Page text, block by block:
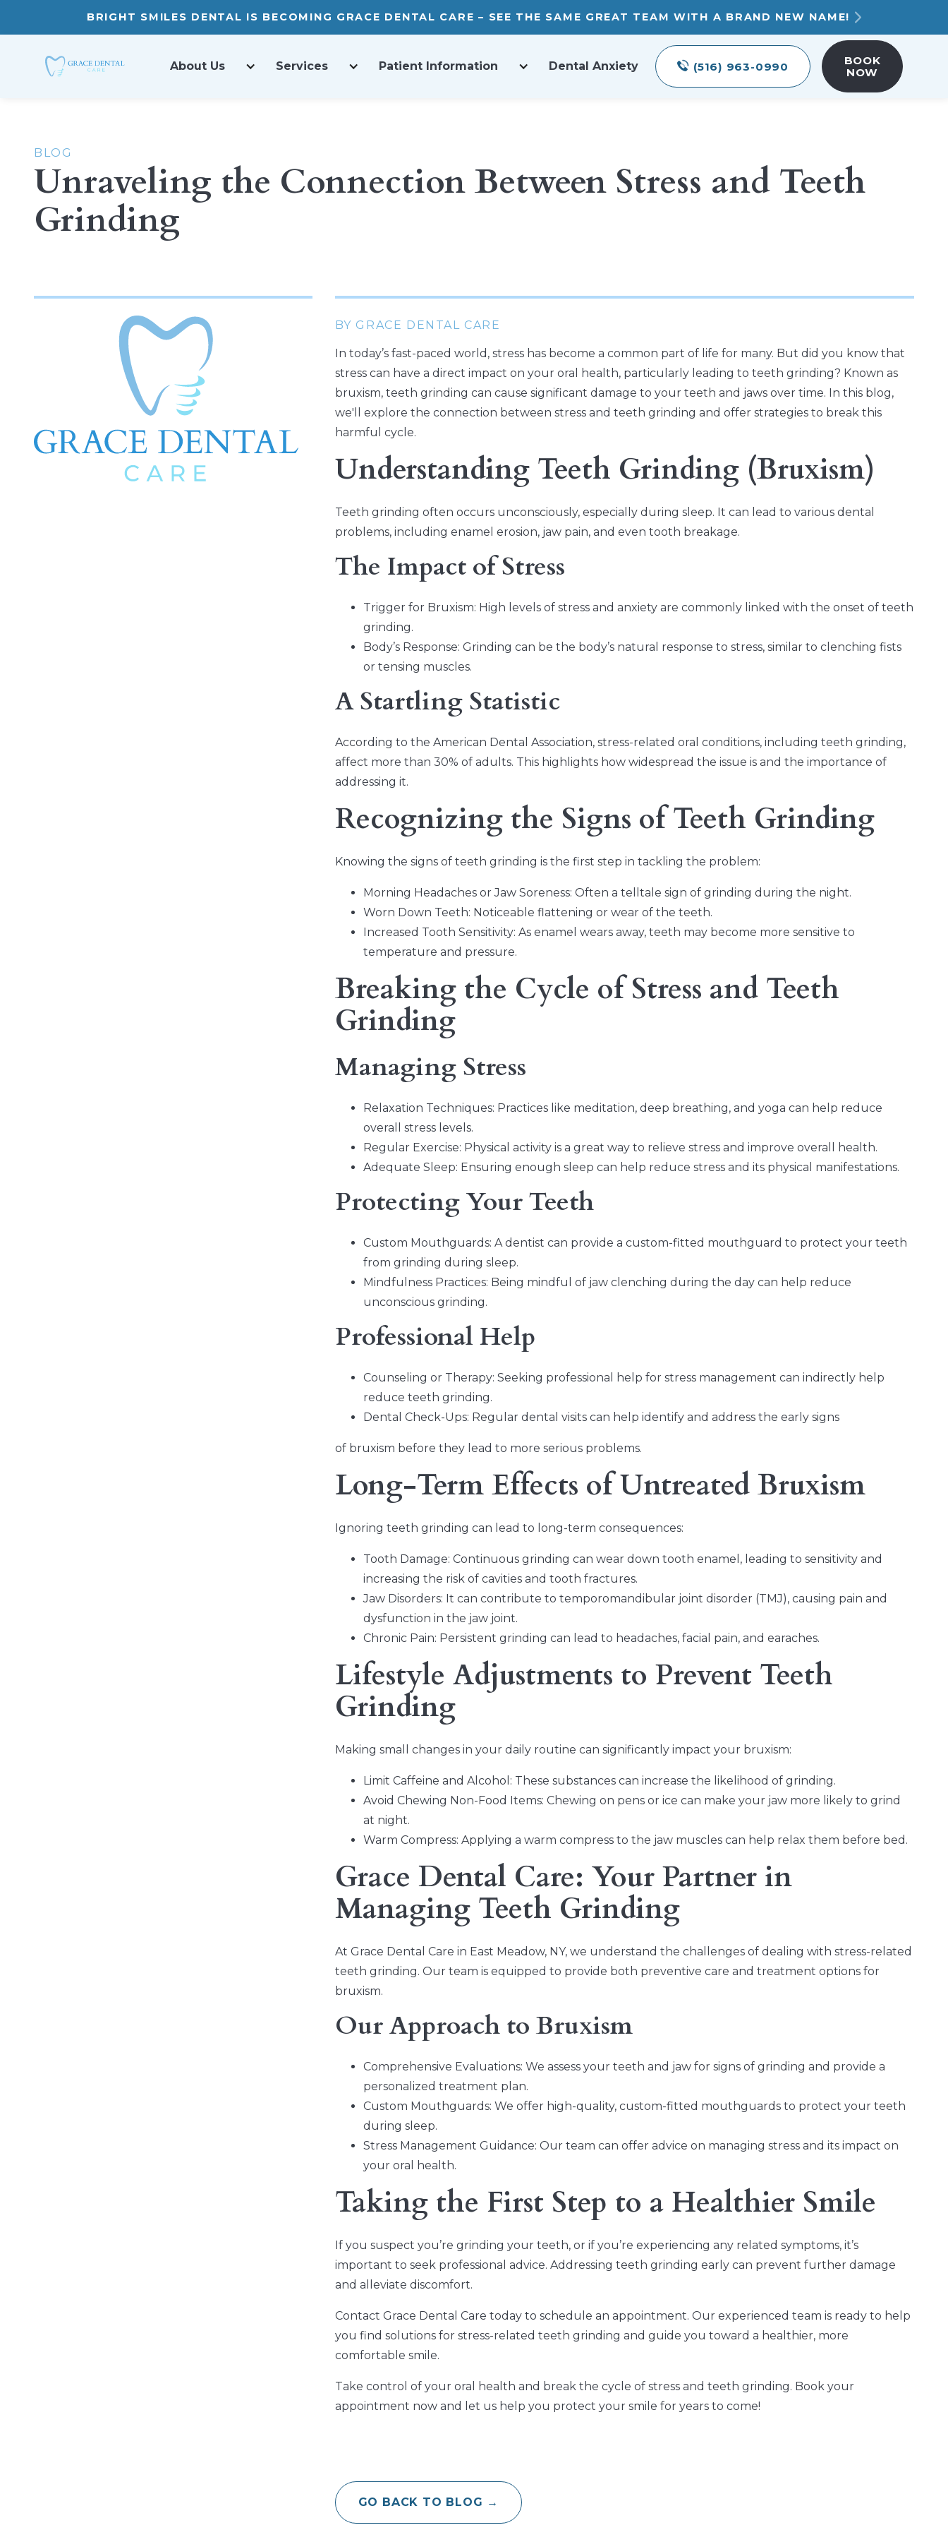
BRIGHT SMILES DENTAL IS BECOMING GRACE DENTAL CARE – SEE THE SAME GREAT TEAM WITH A BRAND NEW NAME!
About Us Services Patient Information Dental Anxiety (516) 963-0990
BOOK
NOW
BLOG
Unraveling the Connection Between Stress and Teeth
Grinding
BY GRACE DENTAL CARE
In today’s fast-paced world, stress has become a common part of life for many. But did you know that
stress can have a direct impact on your oral health, particularly leading to teeth grinding? Known as
bruxism, teeth grinding can cause significant damage to your teeth and jaws over time. In this blog,
we'll explore the connection between stress and teeth grinding and offer strategies to break this
harmful cycle.
Understanding Teeth Grinding (Bruxism)
Teeth grinding often occurs unconsciously, especially during sleep. It can lead to various dental
problems, including enamel erosion, jaw pain, and even tooth breakage.
The Impact of Stress
Trigger for Bruxism: High levels of stress and anxiety are commonly linked with the onset of teeth
grinding.
Body’s Response: Grinding can be the body’s natural response to stress, similar to clenching fists
or tensing muscles.
A Startling Statistic
According to the American Dental Association, stress-related oral conditions, including teeth grinding,
affect more than 30% of adults. This highlights how widespread the issue is and the importance of
addressing it.
Recognizing the Signs of Teeth Grinding
Knowing the signs of teeth grinding is the first step in tackling the problem:
Morning Headaches or Jaw Soreness: Often a telltale sign of grinding during the night.
Worn Down Teeth: Noticeable flattening or wear of the teeth.
Increased Tooth Sensitivity: As enamel wears away, teeth may become more sensitive to
temperature and pressure.
Breaking the Cycle of Stress and Teeth
Grinding
Managing Stress
Relaxation Techniques: Practices like meditation, deep breathing, and yoga can help reduce
overall stress levels.
Regular Exercise: Physical activity is a great way to relieve stress and improve overall health.
Adequate Sleep: Ensuring enough sleep can help reduce stress and its physical manifestations.
Protecting Your Teeth
Custom Mouthguards: A dentist can provide a custom-fitted mouthguard to protect your teeth
from grinding during sleep.
Mindfulness Practices: Being mindful of jaw clenching during the day can help reduce
unconscious grinding.
Professional Help
Counseling or Therapy: Seeking professional help for stress management can indirectly help
reduce teeth grinding.
Dental Check-Ups: Regular dental visits can help identify and address the early signs
of bruxism before they lead to more serious problems.
Long-Term Effects of Untreated Bruxism
Ignoring teeth grinding can lead to long-term consequences:
Tooth Damage: Continuous grinding can wear down tooth enamel, leading to sensitivity and
increasing the risk of cavities and tooth fractures.
Jaw Disorders: It can contribute to temporomandibular joint disorder (TMJ), causing pain and
dysfunction in the jaw joint.
Chronic Pain: Persistent grinding can lead to headaches, facial pain, and earaches.
Lifestyle Adjustments to Prevent Teeth
Grinding
Making small changes in your daily routine can significantly impact your bruxism:
Limit Caffeine and Alcohol: These substances can increase the likelihood of grinding.
Avoid Chewing Non-Food Items: Chewing on pens or ice can make your jaw more likely to grind
at night.
Warm Compress: Applying a warm compress to the jaw muscles can help relax them before bed.
Grace Dental Care: Your Partner in
Managing Teeth Grinding
At Grace Dental Care in East Meadow, NY, we understand the challenges of dealing with stress-related
teeth grinding. Our team is equipped to provide both preventive care and treatment options for
bruxism.
Our Approach to Bruxism
Comprehensive Evaluations: We assess your teeth and jaw for signs of grinding and provide a
personalized treatment plan.
Custom Mouthguards: We offer high-quality, custom-fitted mouthguards to protect your teeth
during sleep.
Stress Management Guidance: Our team can offer advice on managing stress and its impact on
your oral health.
Taking the First Step to a Healthier Smile
If you suspect you’re grinding your teeth, or if you’re experiencing any related symptoms, it’s
important to seek professional advice. Addressing teeth grinding early can prevent further damage
and alleviate discomfort.
Contact Grace Dental Care today to schedule an appointment. Our experienced team is ready to help
you find solutions for stress-related teeth grinding and guide you toward a healthier, more
comfortable smile.
Take control of your oral health and break the cycle of stress and teeth grinding. Book your
appointment now and let us help you protect your smile for years to come!
GO BACK TO BLOG →